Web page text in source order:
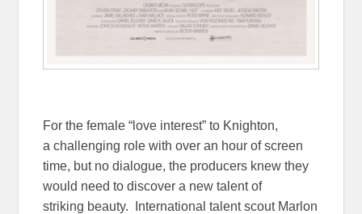
For the female “love interest” to Knighton,
a challenging role with over an hour of screen
time, but no dialogue, the producers knew they
would need to discover a new talent of
striking beauty. International talent scout Marlon